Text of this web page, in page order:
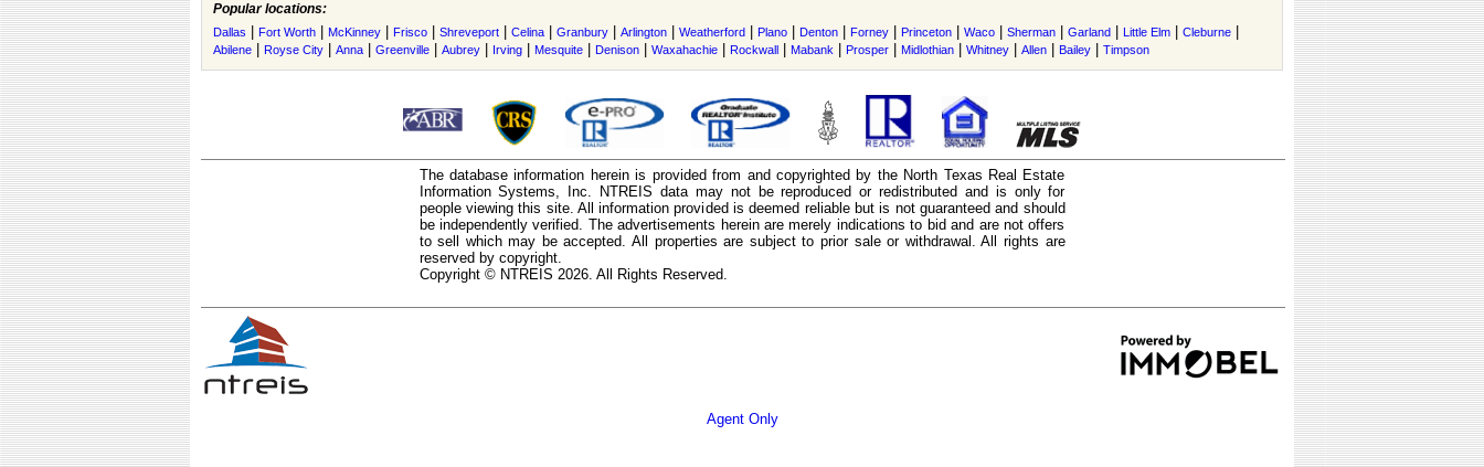
Popular locations:
Dallas Fort Worth McKinney Frisco Shreveport Celina Granbury Arlington Weatherford Plano Denton Forney Princeton Waco Sherman Garland Little Elm Cleburne
Abilene Royse City Anna Greenville Aubrey Irving Mesquite Denison Waxahachie Rockwall Mabank Prosper Midlothian Whitney Allen Bailey Timpson
The database information herein is provided from and copyrighted by the North Texas Real Estate
Information Systems, Inc. NTREIS data may not be reproduced or redistributed and is only for
people viewing this site. All information provided is deemed reliable but is not guaranteed and should
be independently verified. The advertisements herein are merely indications to bid and are not offers
to sell which may be accepted. All properties are subject to prior sale or withdrawal. All rights are
reserved by copyright.
Copyright © NTREIS 2026. All Rights Reserved.
Agent Only